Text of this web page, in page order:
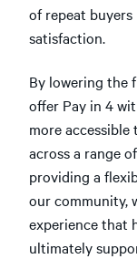
of repeat
satisfaction.
By lowering the
offer Pay in 4
more
across a range
providing a
our community,
experience that
ultimately